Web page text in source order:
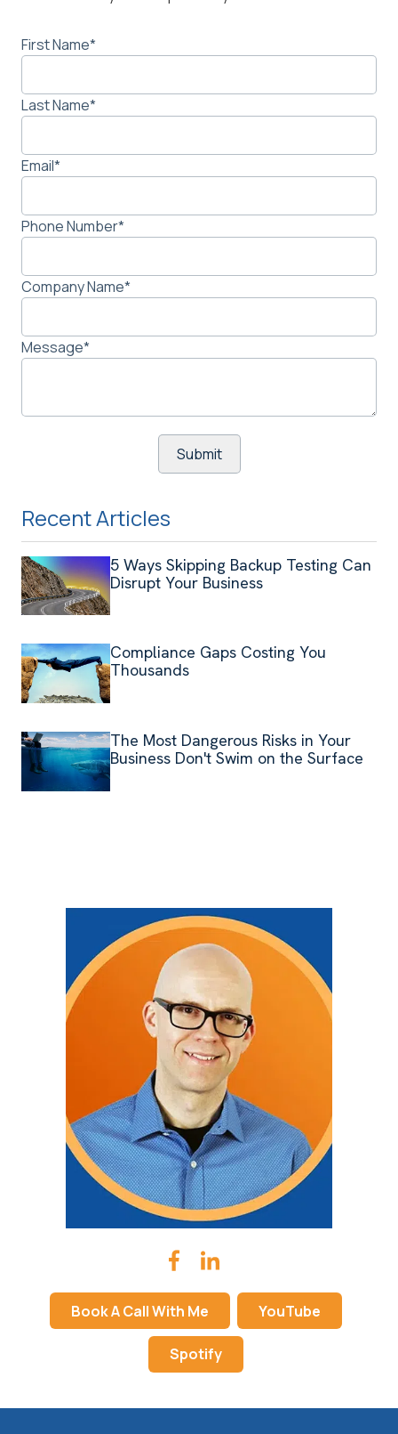
First Name*
Last Name*
Email*
Phone Number*
Company Name*
Message*
Recent Articles
5 Ways Skipping Backup Testing Can
Disrupt Your Business
Compliance Gaps Costing You
Thousands
The Most Dangerous Risks in Your
Business Don't Swim on the Surface
Book A Call With Me YouTube
Spotify